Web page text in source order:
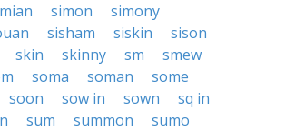
simon
simony
sisham siskin
sison
skin skinny sm
smew
soma soman
some
soon sow in sown
sq in
sum summon
sumo